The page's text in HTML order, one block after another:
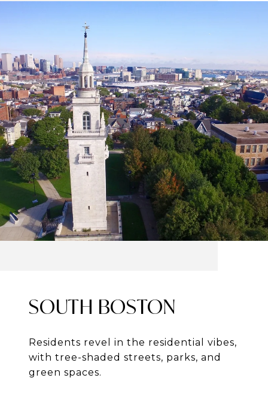
SOUTH BOSTON
Residents revel in the residential vibes,
with tree-shaded streets, parks, and
green spaces.